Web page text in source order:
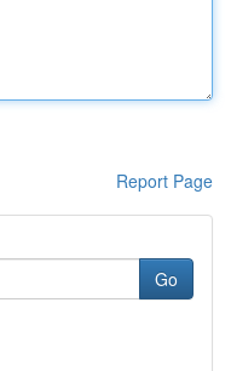
Report Page
Go